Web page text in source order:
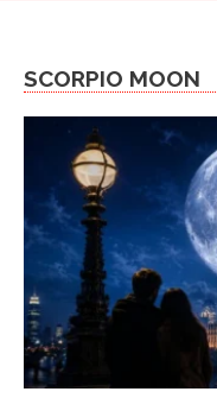
SCORPIO MOON